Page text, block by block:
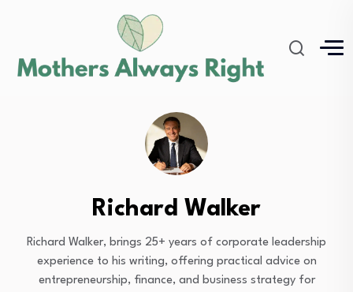
Richard Walker
Richard Walker, brings 25+ years of corporate leadership
experience to his writing, offering practical advice on
entrepreneurship, finance, and business strategy for